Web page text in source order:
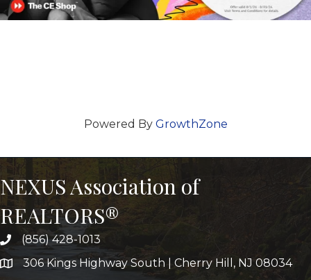
Powered By GrowthZone
NEXUS Association of
REALTORS®
(856) 428-1013
306 Kings Highway South | Cherry Hill, NJ 08034